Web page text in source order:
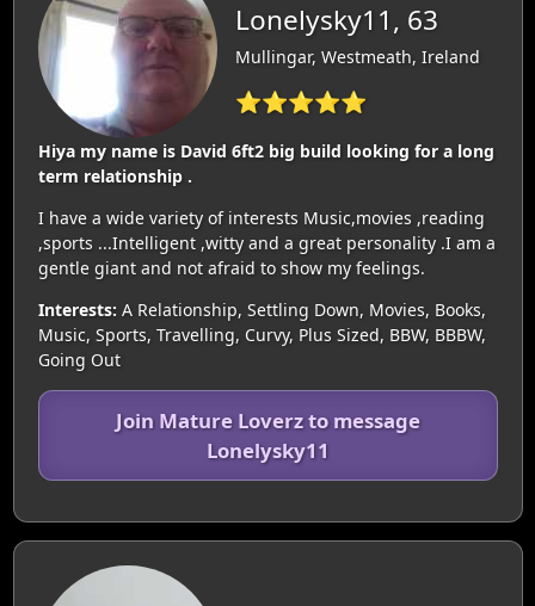
Lonelysky11, 63
Mullingar, Westmeath, Ireland
⭐⭐⭐⭐⭐
Hiya my name is David 6ft2 big build looking for a long
term relationship .
I have a wide variety of interests Music,movies ,reading
,sports ...Intelligent ,witty and a great personality .I am a
gentle giant and not afraid to show my feelings.
Interests: A Relationship, Settling Down, Movies, Books,
Music, Sports, Travelling, Curvy, Plus Sized, BBW, BBBW,
Going Out
Join Mature Loverz to message
Lonelysky11